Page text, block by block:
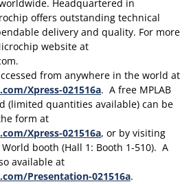
from anywhere in the world at
Xpress-021516a. A free MPLAB
(limited quantities available) can be
form at
Xpress-021516a, or by visiting
booth (Hall 1: Booth 1-510). A
available at
Presentation-021516a.